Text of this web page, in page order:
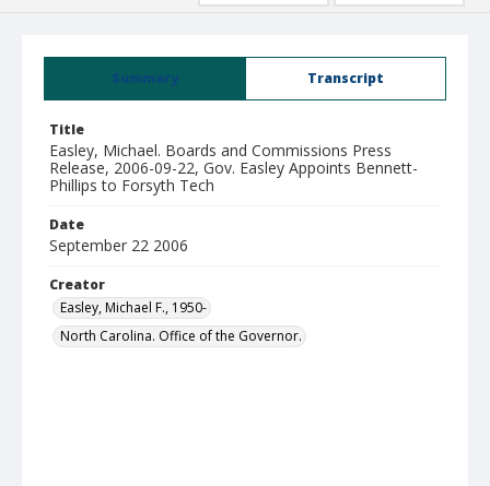
Summary Transcript
Title
Easley, Michael. Boards and Commissions Press
Release, 2006-09-22, Gov. Easley Appoints Bennett-
Phillips to Forsyth Tech
Date
September 22 2006
Creator
Easley, Michael F., 1950-
North Carolina. Office of the Governor.